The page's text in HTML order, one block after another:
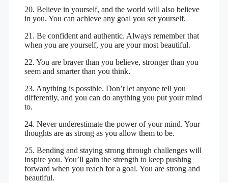
20. Believe in yourself, and the world will also believe
in you. You can achieve any goal you set yourself.
21. Be confident and authentic. Always remember that
when you are yourself, you are your most beautiful.
22. You are braver than you believe, stronger than you
seem and smarter than you think.
23. Anything is possible. Don’t let anyone tell you
differently, and you can do anything you put your mind
to.
24. Never underestimate the power of your mind. Your
thoughts are as strong as you allow them to be.
25. Bending and staying strong through challenges will
inspire you. You’ll gain the strength to keep pushing
forward when you reach for a goal. You are strong and
beautiful.